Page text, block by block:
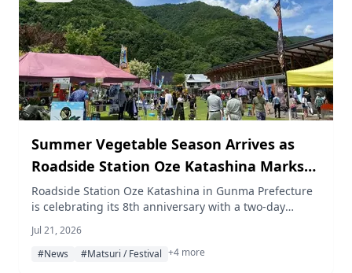
Summer Vegetable Season Arrives as
Roadside Station Oze Katashina Marks
Its 8th Anniversary with a 2-Day Festival
on July 25–26
Roadside Station Oze Katashina in Gunma Prefecture
is celebrating its 8th anniversary with a two-day
festival on July 25–26, 2026, featuring a grilled corn
experience, taiko drum performances, discounted
local vegetables, and a special cold tomato udon dish.
Jul 21, 2026
#News
#Matsuri / Festival +4 more